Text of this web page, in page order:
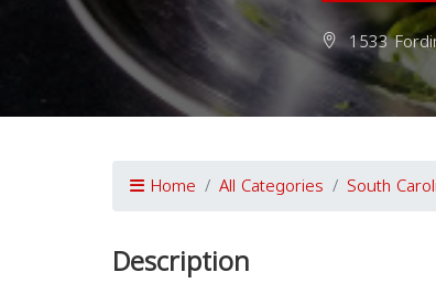
1533
Home All Categories South
Description